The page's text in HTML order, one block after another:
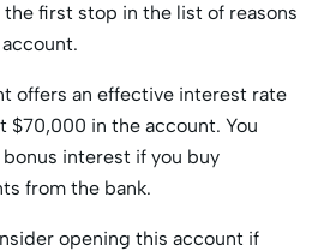
first stop in the list of reasons
offers an effective interest rate
$70,000 in the account. You
interest if you buy
from the bank.
opening this account if